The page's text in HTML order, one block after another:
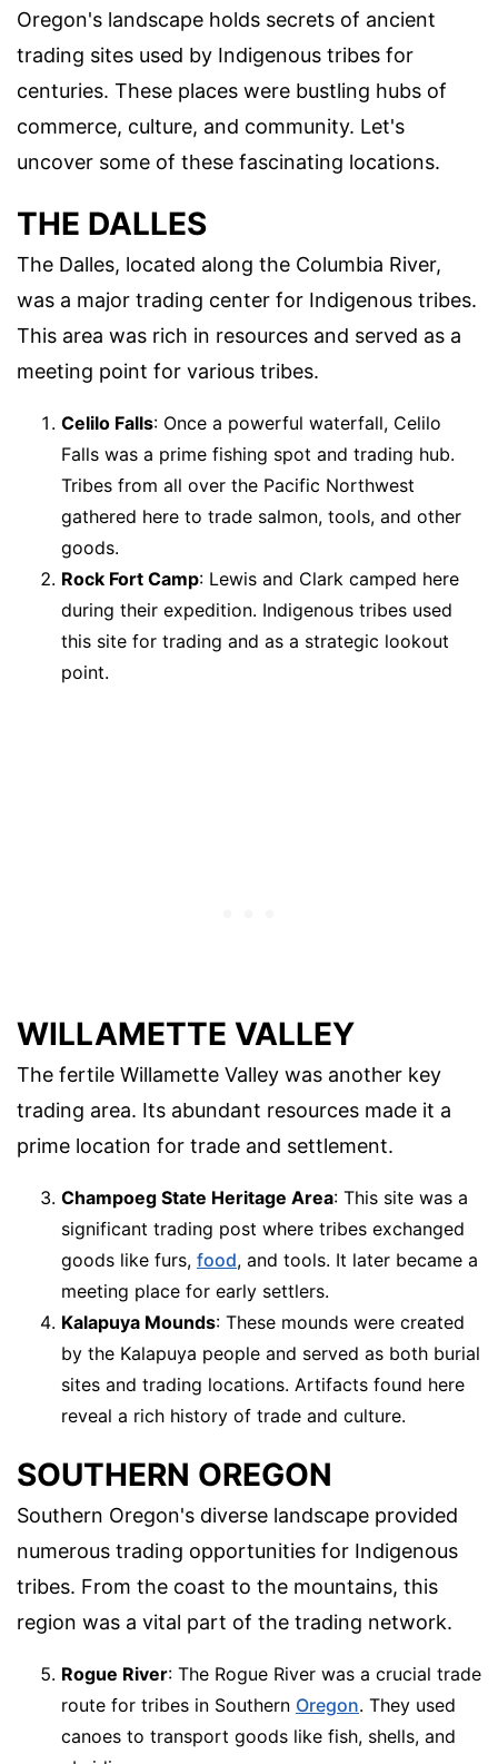
Oregon's landscape holds secrets of ancient
trading sites used by Indigenous tribes for
centuries. These places were bustling hubs of
commerce, culture, and community. Let's
uncover some of these fascinating locations.
THE DALLES
The Dalles, located along the Columbia River,
was a major trading center for Indigenous tribes.
This area was rich in resources and served as a
meeting point for various tribes.
Celilo Falls: Once a powerful waterfall, Celilo
Falls was a prime fishing spot and trading hub.
Tribes from all over the Pacific Northwest
gathered here to trade salmon, tools, and other
goods.
Rock Fort Camp: Lewis and Clark camped here
during their expedition. Indigenous tribes used
this site for trading and as a strategic lookout
point.
WILLAMETTE VALLEY
The fertile Willamette Valley was another key
trading area. Its abundant resources made it a
prime location for trade and settlement.
Champoeg State Heritage Area: This site was a
significant trading post where tribes exchanged
goods like furs, food, and tools. It later became a
meeting place for early settlers.
Kalapuya Mounds: These mounds were created
by the Kalapuya people and served as both burial
sites and trading locations. Artifacts found here
reveal a rich history of trade and culture.
SOUTHERN OREGON
Southern Oregon's diverse landscape provided
numerous trading opportunities for Indigenous
tribes. From the coast to the mountains, this
region was a vital part of the trading network.
Rogue River: The Rogue River was a crucial trade
route for tribes in Southern Oregon. They used
canoes to transport goods like fish, shells, and